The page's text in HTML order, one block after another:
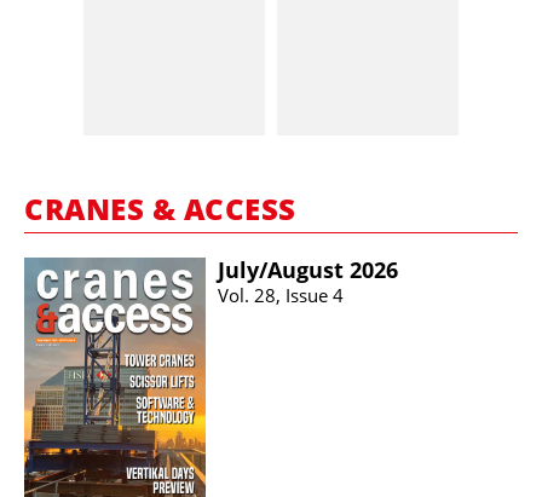
CRANES & ACCESS
July/​August 2026
Vol. 28, Issue 4